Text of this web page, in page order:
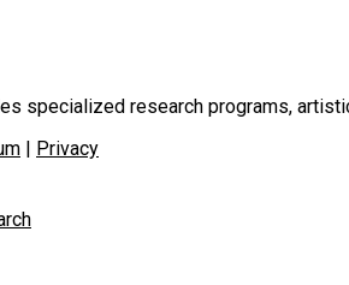
specialized research programs,
| Privacy